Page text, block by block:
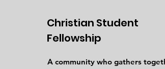
Christian Student
Fellowship
A community who gathers